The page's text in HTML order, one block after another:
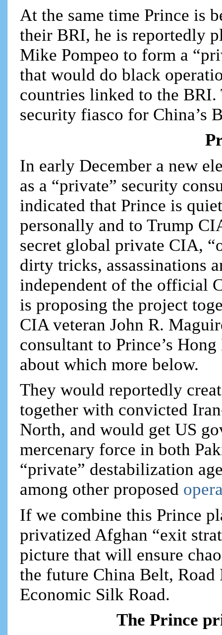
At the same time Prince is
their BRI, he is reportedly
Mike Pompeo to form a
that would do black
countries linked to the BRI.
security fiasco for China’s
In early December a new
as a “private” security
indicated that Prince is
personally and to Trump
secret global private CIA,
dirty tricks, assassinations
independent of the official
is proposing the project
CIA veteran John R.
consultant to Prince’s
about which more below.
They would reportedly
together with convicted
North, and would get US
mercenary force in both
“private” destabilization
among other proposed
If we combine this Prince
privatized Afghan “exit
picture that will ensure
the future China Belt,
Economic Silk Road.
The Prince